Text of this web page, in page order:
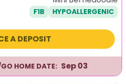
F1B HYPOALLERGENIC
A DEPOSIT
HOME DATE: Sep 03